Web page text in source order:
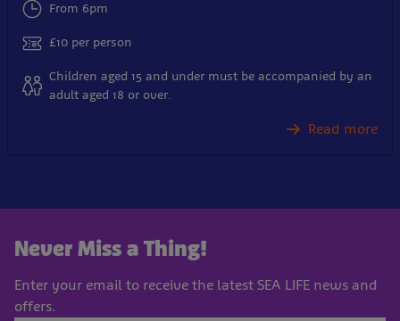
From 6pm
£10 per person
Children aged 15 and under must be accompanied by an
adult aged 18 or over.
Read more
Never Miss a Thing!
Enter your email to receive the latest SEA LIFE news and
offers.